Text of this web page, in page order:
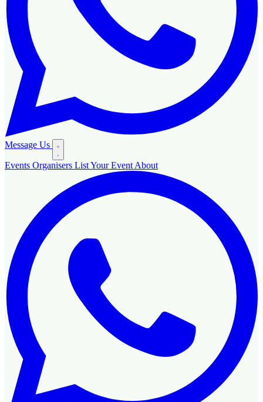
Message Us
Events Organisers List Your Event About